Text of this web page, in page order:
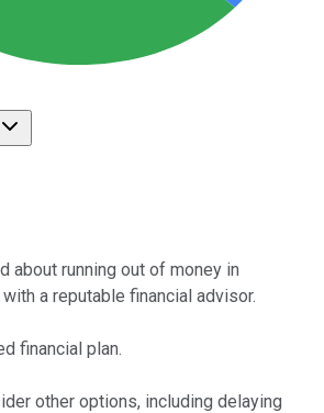
about running out of money in
a reputable financial advisor.
financial plan.
other options, including delaying